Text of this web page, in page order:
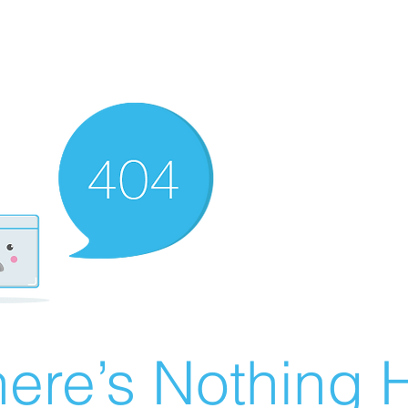
Nothing